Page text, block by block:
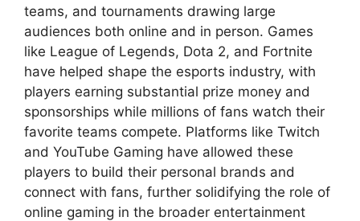
teams, and tournaments drawing large
audiences both online and in person. Games
like League of Legends, Dota 2, and Fortnite
have helped shape the esports industry, with
players earning substantial prize money and
sponsorships while millions of fans watch their
favorite teams compete. Platforms like Twitch
and YouTube Gaming have allowed these
players to build their personal brands and
connect with fans, further solidifying the role of
online gaming in the broader entertainment